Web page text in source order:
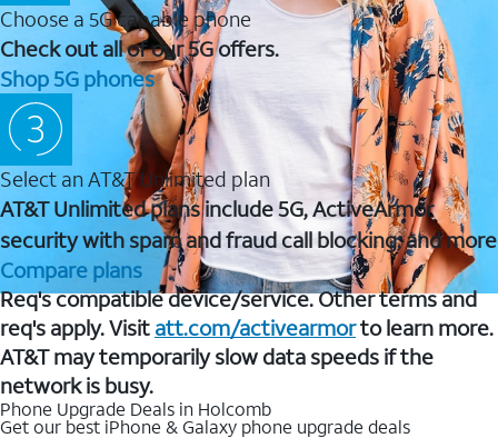
Choose a 5G capable phone
Check out all of our 5G offers.
Shop 5G phones
Select an AT&T Unlimited plan
AT&T Unlimited plans include 5G, ActiveArmor
security with spam and fraud call blocking, and more
Compare plans
Req's compatible device/service. Other terms and
req's apply. Visit att.com/activearmorto learn more.
AT&T may temporarily slow data speeds if the
network is busy.
Phone Upgrade Deals in Holcomb
Get our best iPhone & Galaxy phone upgrade deals